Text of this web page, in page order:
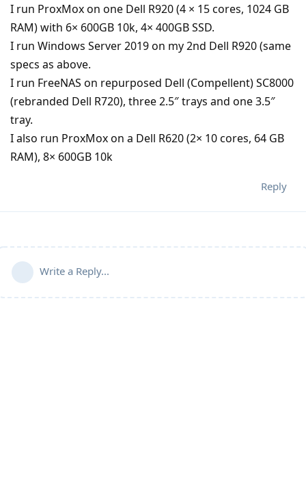
I run ProxMox on one Dell R920 (4 × 15 cores, 1024 GB
RAM) with 6× 600GB 10k, 4× 400GB SSD.
I run Windows Server 2019 on my 2nd Dell R920 (same
specs as above.
I run FreeNAS on repurposed Dell (Compellent) SC8000
(rebranded Dell R720), three 2.5″ trays and one 3.5″
tray.
I also run ProxMox on a Dell R620 (2× 10 cores, 64 GB
RAM), 8× 600GB 10k
Reply
Write a Reply...